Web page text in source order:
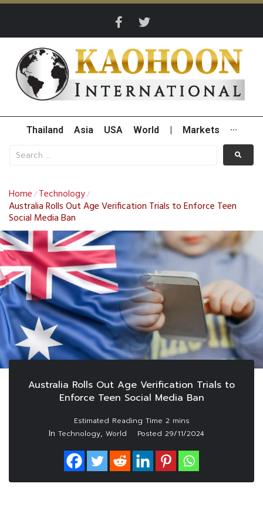
Thailand Asia USA World Markets ···
Home / Technology/
Australia Rolls Out Age Verification Trials to Enforce Teen
Social Media Ban
Australia Rolls Out Age Verification Trials to
Enforce Teen Social Media Ban
In Technology, World Posted 29/11/2024